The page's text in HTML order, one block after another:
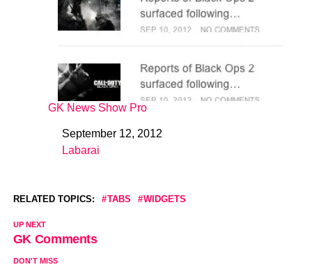
GK News Show Pro
DateSeptember 12, 2012
In relation to
Labarai
RELATED TOPICS: TABS WIDGETS
UP NEXT
GK Comments
DON'T MISS